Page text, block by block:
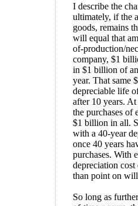
I describe the
ultimately, if the
goods, remains
will equal that
of-production/
company, $1
in $1 billion of
year. That same
depreciable life
after 10 years.
the purchases of
$1 billion in all.
with a 40-year
once 40 years
purchases. With
depreciation
than point on
So long as